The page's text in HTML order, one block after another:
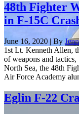
48th Fighter
in F-15C
June 16, 2020 | By
1st Lt. Kenneth Allen,
of weapons and
North Sea, the 48th
Air Force Academy
Eglin F-22